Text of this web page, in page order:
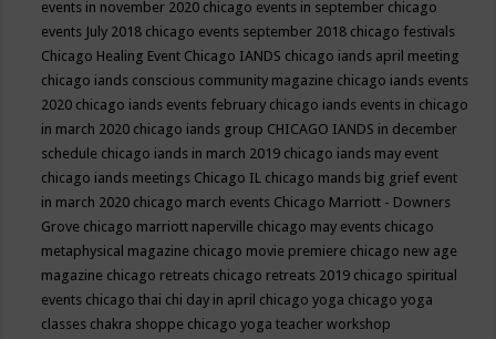
events in november 2020 chicago events in september chicago
events July 2018 chicago events september 2018 chicago festivals
Chicago Healing Event Chicago IANDS chicago iands april meeting
chicago iands conscious community magazine chicago iands events
2020 chicago iands events february chicago iands events in chicago
in march 2020 chicago iands group CHICAGO IANDS in december
schedule chicago iands in march 2019 chicago iands may event
chicago iands meetings Chicago IL chicago mands big grief event
in march 2020 chicago march events Chicago Marriott - Downers
Grove chicago marriott naperville chicago may events chicago
metaphysical magazine chicago movie premiere chicago new age
magazine chicago retreats chicago retreats 2019 chicago spiritual
events chicago thai chi day in april chicago yoga chicago yoga
classes chakra shoppe chicago yoga teacher workshop